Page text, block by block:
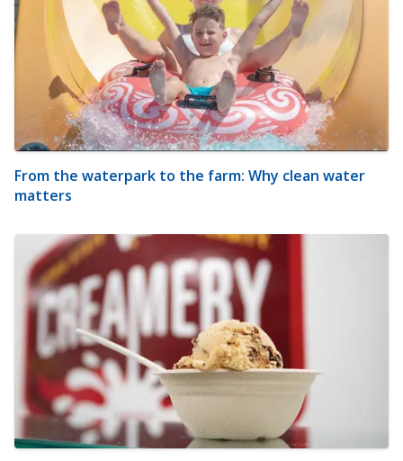
From the waterpark to the farm: Why clean water
matters